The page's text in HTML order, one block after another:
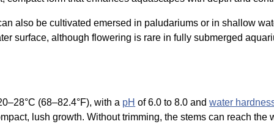
also be cultivated emersed in paludariums or in shallow
surface, although flowering is rare in fully submerged
(68–82.4°F), with a pH of 6.0 to 8.0 andwater
lush growth. Without trimming, the stems can reach the